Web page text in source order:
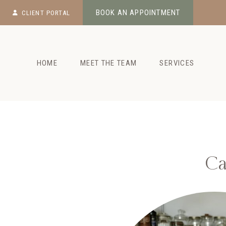
Skip
CLIENT PORTAL BOOK AN APPOINTMENT
HOME MEET THE TEAM SERVICES